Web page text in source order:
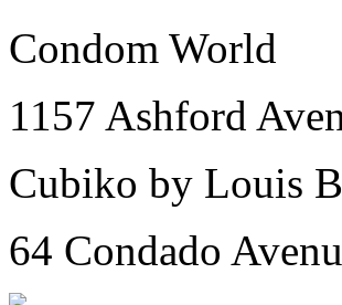
Condom World
1157 Ashford
Cubiko by Louis
64 Condado